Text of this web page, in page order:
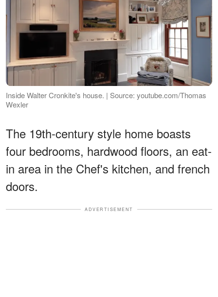
Inside Walter Cronkite's house. | Source: youtube.com/Thomas
Wexler
The 19th-century style home boasts
four bedrooms, hardwood floors, an eat-
in area in the Chef's kitchen, and french
doors.
ADVERTISEMENT